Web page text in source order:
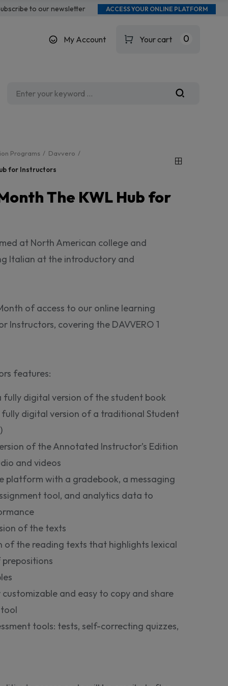
to our newsletter ACCESS YOUR ONLINE PLATFORM
My Account Your cart 0
Programs
Davvero
for Instructors
The KWL Hub for
at North American college and
Italian at the introductory and
of access to our online learning
Instructors, covering the DAVVERO 1
features:
fully digital version of the student book
digital version of a traditional Student
of the Annotated Instructor’s Edition
and videos
platform with a gradebook, a messaging
tool, and analytics data to
of the texts
of the reading texts that highlights lexical
and easy to copy and share
tools: tests, self-correcting quizzes,